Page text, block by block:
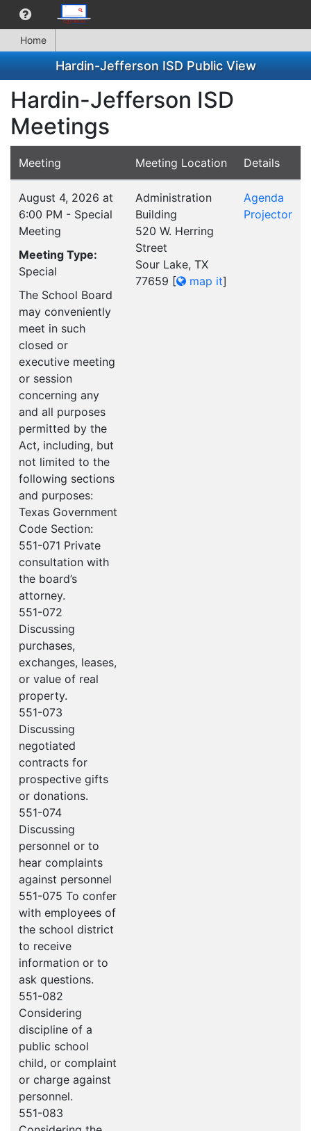
Home
Hardin-Jefferson ISD Public View
Hardin-Jefferson ISD
Meetings
Meeting Meeting Location Details
August 4, 2026 at
6:00 PM - Special
Meeting
Meeting Type:
Special
The School Board
may conveniently
meet in such
closed or
executive meeting
or session
concerning any
and all purposes
permitted by the
Act, including, but
not limited to the
following sections
and purposes:
Texas Government
Code Section:
551-071 Private
consultation with
the board’s
attorney.
551-072
Discussing
purchases,
exchanges, leases,
or value of real
property.
551-073
Discussing
negotiated
contracts for
prospective gifts
or donations.
551-074
Discussing
personnel or to
hear complaints
against personnel
551-075 To confer
with employees of
the school district
to receive
information or to
ask questions.
551-082
Considering
discipline of a
public school
child, or complaint
or charge against
personnel.
551-083
Administration
Building
520 W. Herring
Street
Sour Lake, TX
77659 [ map it]
Agenda
Projector